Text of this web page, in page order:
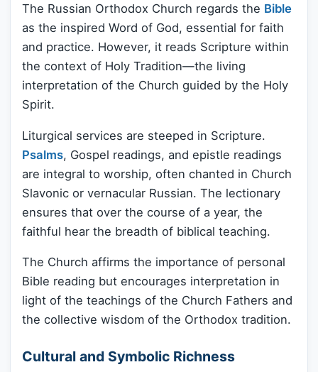
The Russian Orthodox Church regards the Bible
as the inspired Word of God, essential for faith
and practice. However, it reads Scripture within
the context of Holy Tradition—the living
interpretation of the Church guided by the Holy
Spirit.
Liturgical services are steeped in Scripture.
Psalms, Gospel readings, and epistle readings
are integral to worship, often chanted in Church
Slavonic or vernacular Russian. The lectionary
ensures that over the course of a year, the
faithful hear the breadth of biblical teaching.
The Church affirms the importance of personal
Bible reading but encourages interpretation in
light of the teachings of the Church Fathers and
the collective wisdom of the Orthodox tradition.
Cultural and Symbolic Richness